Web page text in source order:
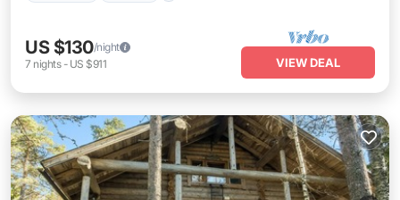
US $130/night
7 nights- US $911 VIEW DEAL